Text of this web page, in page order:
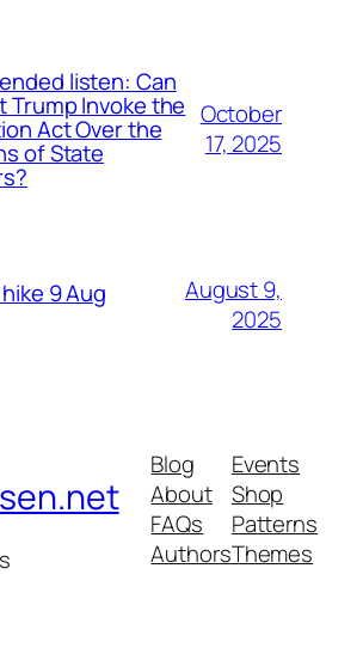
listen: Can
Trump Invoke the
Act Over the
of State
October
17, 2025
9 Aug
August 9,
2025
Blog
About
FAQs
Authors
Events
Shop
Patterns
Themes